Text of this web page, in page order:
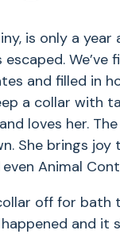
is only a
escaped.
and filled in
a collar with
loves her.
She brings
Animal
off for
and